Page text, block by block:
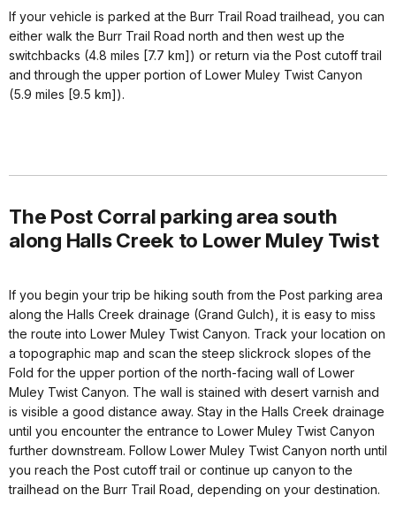
If your vehicle is parked at the Burr Trail Road trailhead, you can
either walk the Burr Trail Road north and then west up the
switchbacks (4.8 miles [7.7 km]) or return via the Post cutoff trail
and through the upper portion of Lower Muley Twist Canyon
(5.9 miles [9.5 km]).
The Post Corral parking area south
along Halls Creek to Lower Muley Twist
If you begin your trip be hiking south from the Post parking area
along the Halls Creek drainage (Grand Gulch), it is easy to miss
the route into Lower Muley Twist Canyon. Track your location on
a topographic map and scan the steep slickrock slopes of the
Fold for the upper portion of the north-facing wall of Lower
Muley Twist Canyon. The wall is stained with desert varnish and
is visible a good distance away. Stay in the Halls Creek drainage
until you encounter the entrance to Lower Muley Twist Canyon
further downstream. Follow Lower Muley Twist Canyon north until
you reach the Post cutoff trail or continue up canyon to the
trailhead on the Burr Trail Road, depending on your destination.